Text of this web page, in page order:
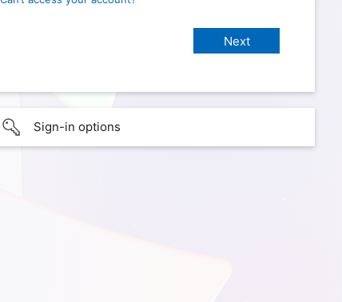
Sign-in options